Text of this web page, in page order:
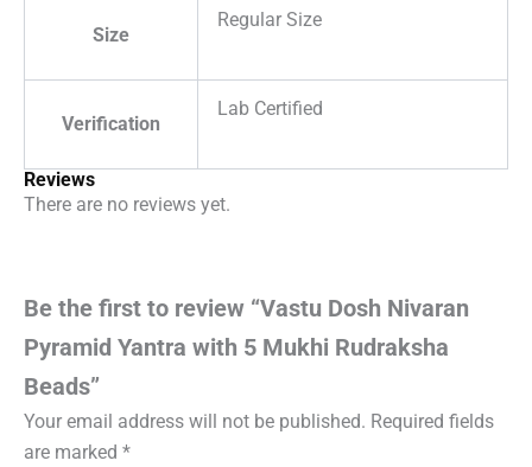
Size
Regular Size
Verification
Lab Certified
Reviews
There are no reviews yet.
Be the first to review “Vastu Dosh Nivaran
Pyramid Yantra with 5 Mukhi Rudraksha
Beads”
Your email address will not be published. Required fields
are marked *